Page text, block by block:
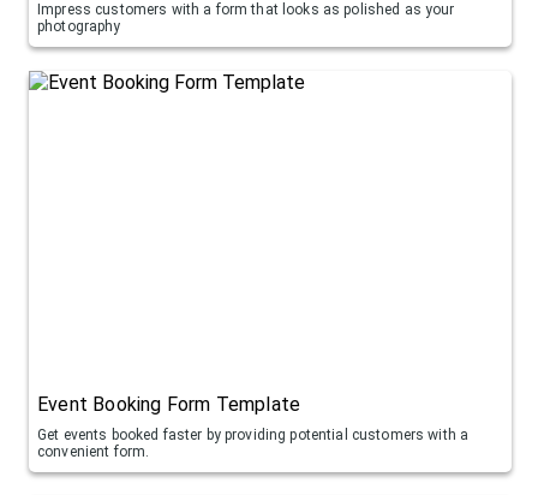
Impress customers with a form that looks as polished as your
photography
Event Booking Form Template
Get events booked faster by providing potential customers with a
convenient form.